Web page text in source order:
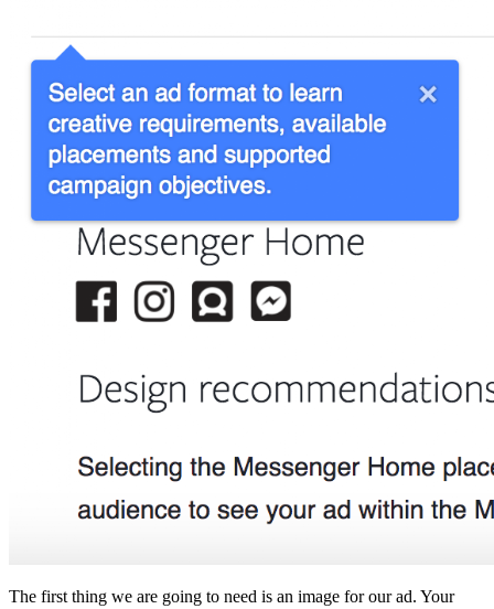
The first thing we are going to need is an image for our ad. Your